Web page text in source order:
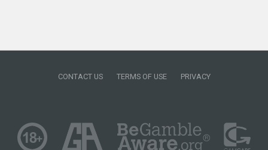
CONTACT US TERMS OF USE PRIVACY